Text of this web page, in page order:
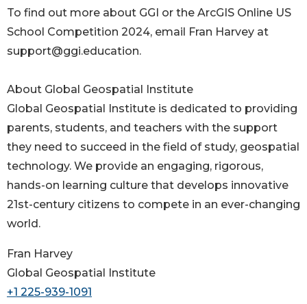
To find out more about GGI or the ArcGIS Online US
School Competition 2024, email Fran Harvey at
support@ggi.education.
About Global Geospatial Institute
Global Geospatial Institute is dedicated to providing
parents, students, and teachers with the support
they need to succeed in the field of study, geospatial
technology. We provide an engaging, rigorous,
hands-on learning culture that develops innovative
21st-century citizens to compete in an ever-changing
world.
Fran Harvey
Global Geospatial Institute
+1 225-939-1091